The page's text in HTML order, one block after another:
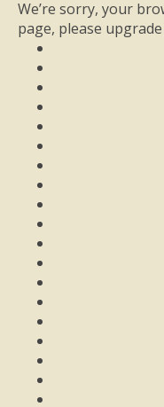
We’re sorry, your
page, please